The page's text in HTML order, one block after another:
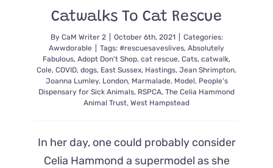
Catwalks To Cat Rescue
By CaM Writer 2 October 6th, 2021
Categories:
Awwdorable
Tags: #rescuesaveslives, Absolutely
Fabulous, Adopt Don't Shop, cat rescue, Cats, catwalk,
Cole, COVID, dogs, East Sussex, Hastings, Jean Shrimpton,
Joanna Lumley, London, Marmalade, Model, People's
Dispensary for Sick Animals, RSPCA, The Celia Hammond
Animal Trust, West Hampstead
In her day, one could probably consider
Celia Hammond a supermodel as she